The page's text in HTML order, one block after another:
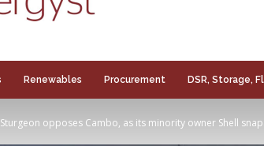
Renewables Procurement DSR, Storage,
opposes Cambo, as its minority owner Shell